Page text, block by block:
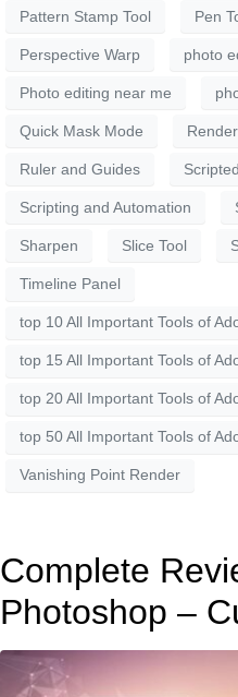
Pattern Stamp Tool Pen
Perspective Warp photo
Photo editing near me
Quick Mask Mode
Ruler and Guides
Scripting and Automation
Sharpen Slice Tool
Timeline Panel
top 10 All Important Tools of
top 15 All Important Tools of
top 20 All Important Tools of
top 50 All Important Tools of
Vanishing Point Render
Complete
Photoshop –